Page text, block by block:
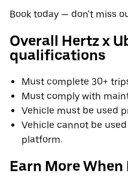
Book today — don't miss
Overall Hertz x
qualifications
Must complete 30+
Must comply with
Vehicle must be used
Vehicle cannot be
platform.
Earn More